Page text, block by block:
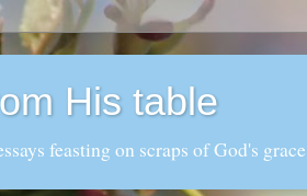
His table
feasting on scraps of God's grace